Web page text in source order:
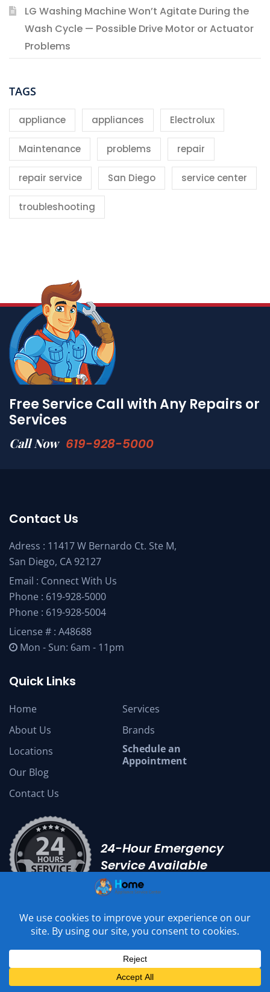
LG Washing Machine Won’t Agitate During the
Wash Cycle — Possible Drive Motor or Actuator
Problems
TAGS
appliance appliances Electrolux
Maintenance problems repair
repair service San Diego service center
troubleshooting
Free Service Call with Any Repairs or
Services
Call Now 619-928-5000
Contact Us
Adress : 11417 W Bernardo Ct. Ste M,
San Diego, CA 92127
Email : Connect With Us
Phone : 619-928-5000
Phone : 619-928-5004
License # : A48688
Mon - Sun: 6am - 11pm
Quick Links
Home
About Us
Locations
Our Blog
Contact Us
Services
Brands
Schedule an
Appointment
24-Hour Emergency
Service Available
Local Handyman Services
Wood Floor Water Damage
Kitchen Remodel San Diego